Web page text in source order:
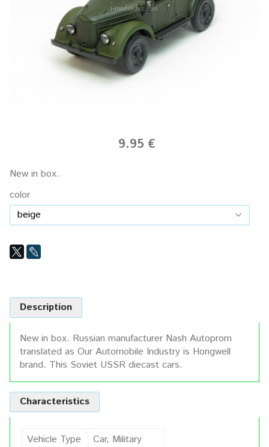
9.95 €
New in box.
color
Description
New in box. Russian manufacturer Nash Autoprom
translated as Our Automobile Industry is Hongwell
brand. This Soviet USSR diecast cars.
Characteristics
Vehicle Type
Car, Military